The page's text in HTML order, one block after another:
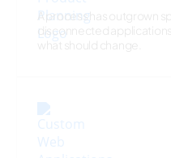
A process has outgrown
disconnected
what should change.